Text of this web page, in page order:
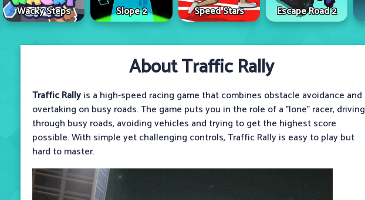
Wacky Steps Slope 2 Speed Stars Escape Road 2
About Traffic Rally
Traffic Rallyis a high-speed racing game that combines obstacle avoidance and
overtaking on busy roads. The game puts you in the role of a "lone" racer, driving
through busy roads, avoiding vehicles and trying to get the highest score
possible. With simple yet challenging controls, Traffic Rally is easy to play but
hard to master.